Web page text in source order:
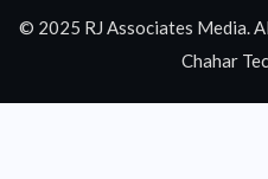
© 2025 RJ Associates Media.
Chahar